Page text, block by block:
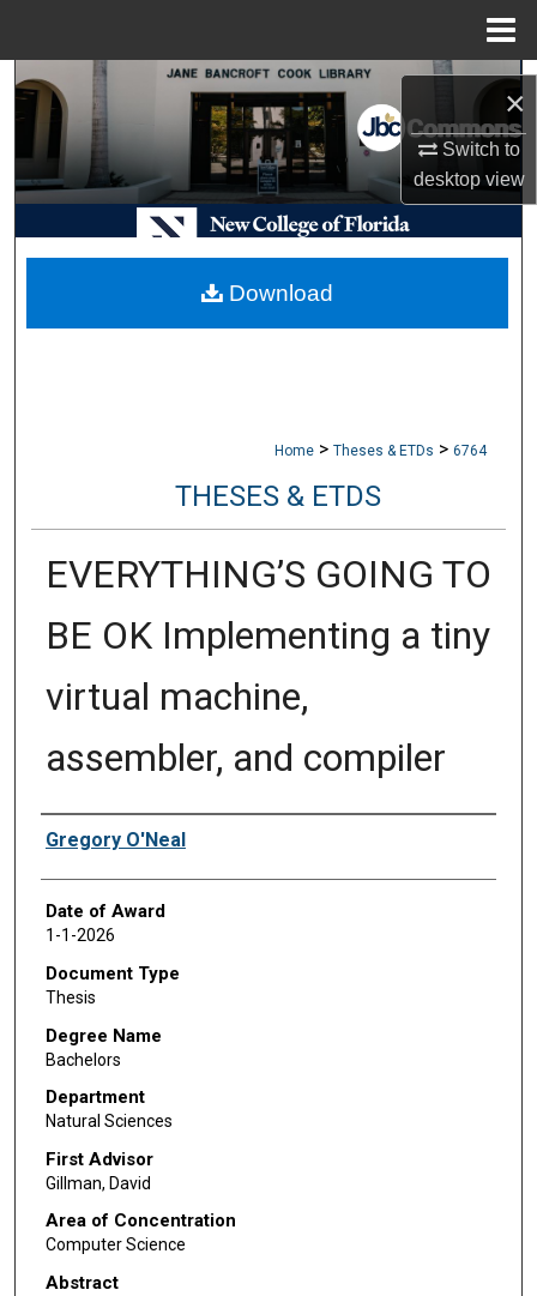
×
Switch to
desktopview
Search
Browse Collections
My Account
About
Digital Commons Network™
Home > Theses & ETDs > 6764
THESES & ETDS
EVERYTHING’S GOING TO
BE OK Implementing a tiny
virtual machine,
assembler, and compiler
Author
Gregory O'Neal
Date of Award
1-1-2026
Document Type
Thesis
Degree Name
Bachelors
Department
Natural Sciences
First Advisor
Gillman, David
Area of Concentration
Computer Science
Abstract
Download